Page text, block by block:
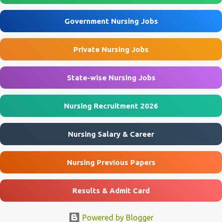
Assistant posts through the offline application process. Interested
ECHS Agra Recruitment 2026 Overview Particulars Details
Organization Ex-Servicemen Contributory Health Scheme (ECHS)
Department Ministry of Defence, Government of India Post Name
Nursing Assistant & Other Posts Job Location Agra, Mainpuri, Etah
Government Nursing Jobs
Private Nursing Jobs
State-wise Nursing Jobs
Nursing Recruitment 2026
Nursing Salary & Career
Nursing Previous Papers
Results & Admit Card
Powered by Blogger